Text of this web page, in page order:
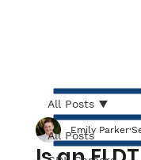
All Posts
All Posts
Emily Parker